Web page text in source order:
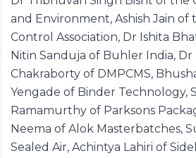
and Environment, Ashish Jain
Control Association, Dr Ishita
Nitin Sanduja of Buhler India, Dr
Chakraborty of DMPCMS,
Yengade of Binder Technology,
Ramamurthy of Parksons
Neema of Alok Masterbatches,
Sealed Air, Achintya Lahiri of